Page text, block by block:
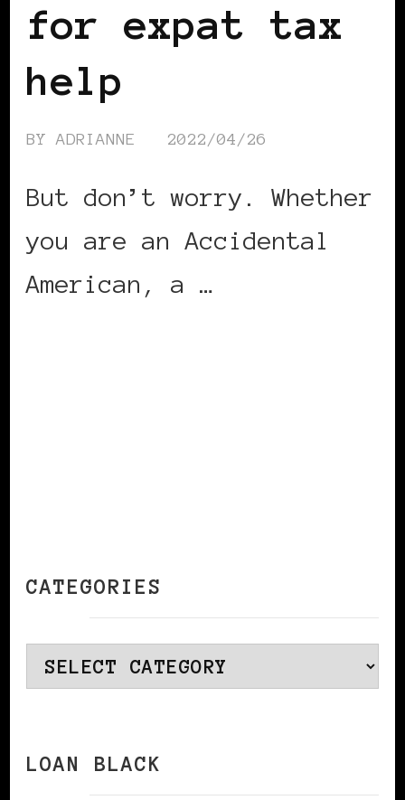
for expat tax
help
BY ADRIANNE 2022/04/26
But don’t worry. Whether
you are an Accidental
American, a …
CATEGORIES
Categories
LOAN BLACK